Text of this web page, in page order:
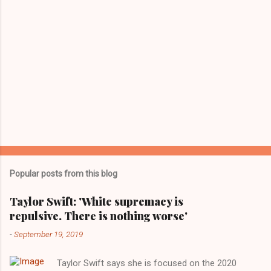
Popular posts from this blog
Taylor Swift: 'White supremacy is
repulsive. There is nothing worse'
-September 19, 2019
Taylor Swift says she is focused on the 2020